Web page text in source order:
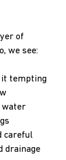
of
we see:
it tempting
water
careful
drainage